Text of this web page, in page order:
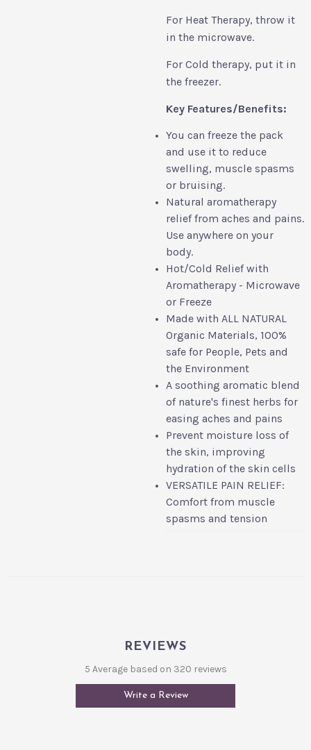
For Heat Therapy, throw it
in the microwave.
For Cold therapy, put it in
the freezer.
Key Features/Benefits:
You can freeze the pack
and use it to reduce
swelling, muscle spasms
or bruising.
Natural aromatherapy
relief from aches and pains.
Use anywhere on your
body.
Hot/Cold Relief with
Aromatherapy - Microwave
or Freeze
Made with ALL NATURAL
Organic Materials, 100%
safe for People, Pets and
the Environment
A soothing aromatic blend
of nature's finest herbs for
easing aches and pains
Prevent moisture loss of
the skin, improving
hydration of the skin cells
VERSATILE PAIN RELIEF:
Comfort from muscle
spasms and tension
REVIEWS
5 Average based on 320 reviews
Write a Review